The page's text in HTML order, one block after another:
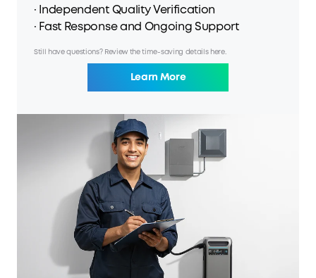
· Independent Quality Verification
· Fast Response and Ongoing Support
Still have questions? Review the time-saving details here.
Learn More